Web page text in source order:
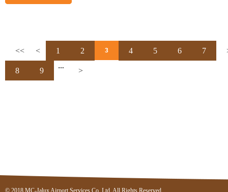
<< < 1 2 3 4 5 6 7
8 9 … >